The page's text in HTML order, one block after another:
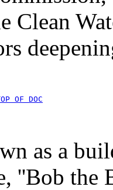
Clean
OF DOC
as a
''Bob the